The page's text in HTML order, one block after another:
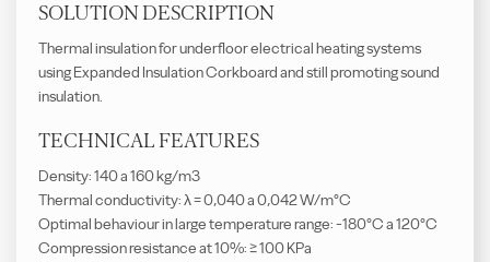
SOLUTION DESCRIPTION
Thermal insulation for underfloor electrical heating systems
using Expanded Insulation Corkboard and still promoting sound
insulation.
TECHNICAL FEATURES
Density: 140 a 160 kg/m3
Thermal conductivity: λ = 0,040 a 0,042 W/m°C
Optimal behaviour in large temperature range: -180°C a 120°C
Compression resistance at 10%: ≥ 100 KPa